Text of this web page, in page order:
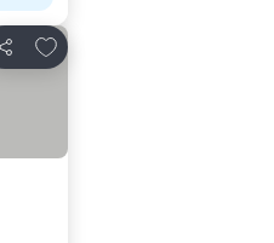
Share
Add to favorites